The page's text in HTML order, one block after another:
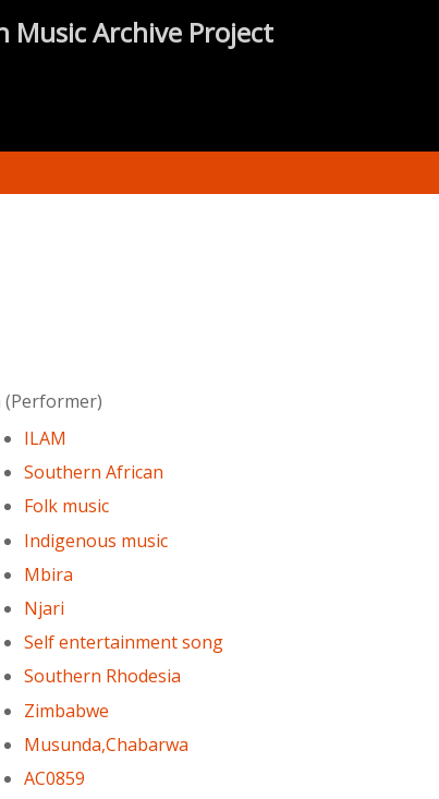
Music Archive Project
(Performer)
ILAM
Southern African
Folk music
Indigenous music
Mbira
Njari
Self entertainment song
Southern Rhodesia
Zimbabwe
Musunda,Chabarwa
AC0859